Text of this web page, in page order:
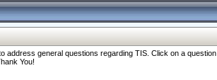
general questions regarding TIS. Click on a
You!